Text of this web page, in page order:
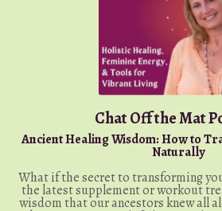
Chat Off the Mat
Ancient Healing Wisdom: How to
Naturally
What if the secret to transforming
the latest supplement or workout
wisdom that our ancestors knew all